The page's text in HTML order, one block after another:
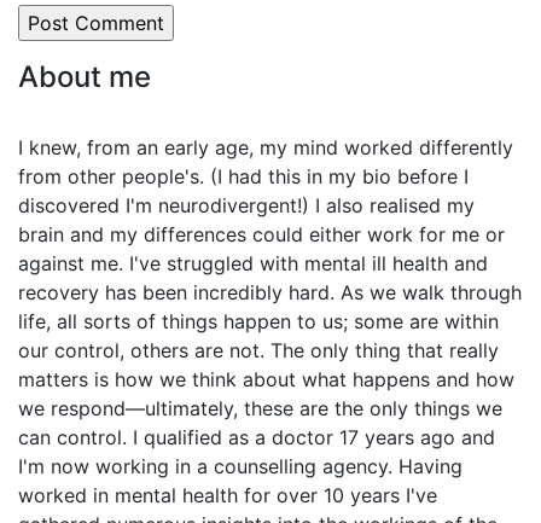
About me
I knew, from an early age, my mind worked differently
from other people's. (I had this in my bio before I
discovered I'm neurodivergent!) I also realised my
brain and my differences could either work for me or
against me. I've struggled with mental ill health and
recovery has been incredibly hard. As we walk through
life, all sorts of things happen to us; some are within
our control, others are not. The only thing that really
matters is how we think about what happens and how
we respond—ultimately, these are the only things we
can control. I qualified as a doctor 17 years ago and
I'm now working in a counselling agency. Having
worked in mental health for over 10 years I've